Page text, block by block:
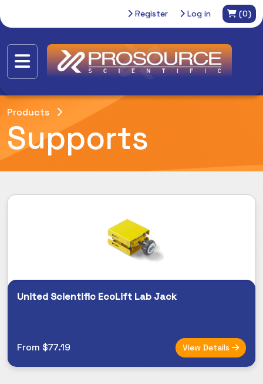
Register Log in (0)
Products
Supports
United Scientific EcoLift Lab Jack
From $77.19 View Details